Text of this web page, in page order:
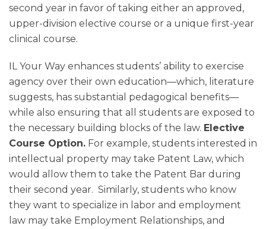
second year in favor of taking either an approved,
upper-division elective course or a unique first-year
clinical course.
IL Your Way enhances students’ ability to exercise
agency over their own education—which, literature
suggests, has substantial pedagogical benefits—
while also ensuring that all students are exposed to
the necessary building blocks of the law. Elective
Course Option. For example, students interested in
intellectual property may take Patent Law, which
would allow them to take the Patent Bar during
their second year. Similarly, students who know
they want to specialize in labor and employment
law may take Employment Relationships, and